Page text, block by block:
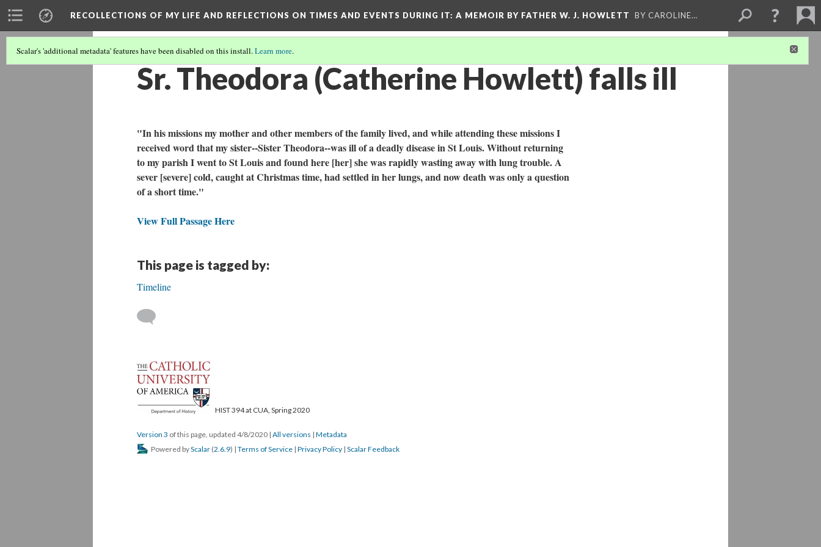
RECOLLECTIONS OF MY LIFE AND REFLECTIONS ON TIMES AND EVENTS DURING IT: A MEMOIR BY FATHER W. J. HOWLETT BY CAROLINE…
Scalar's 'additional metadata' features have been disabled on this install.Learn more.
Sr. Theodora (Catherine Howlett) falls ill
"In his missions my mother and other members of the family lived, and while attending these missions I
received word that my sister--Sister Theodora--was ill of a deadly disease in St Louis. Without returning
to my parish I went to St Louis and found here [her] she was rapidly wasting away with lung trouble. A
sever [severe] cold, caught at Christmas time, had settled in her lungs, and now death was only a question
of a short time."
View Full Passage Here
This page is tagged by:
Timeline
HIST 394 at CUA, Spring 2020
Version 3 of this page, updated 4/8/2020 | All versions | Metadata
Powered byScalar (2.6.9) | Terms of Service | Privacy Policy | Scalar Feedback